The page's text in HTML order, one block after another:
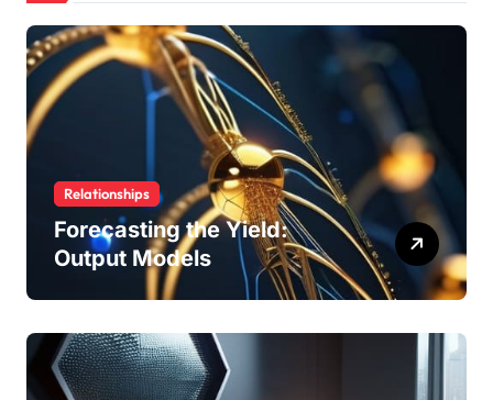
Relationships
Forecasting the Yield:
Output Models